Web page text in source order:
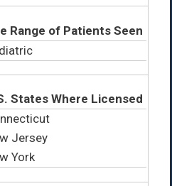
Range of Patients Seen
States Where Licensed
Jersey
York